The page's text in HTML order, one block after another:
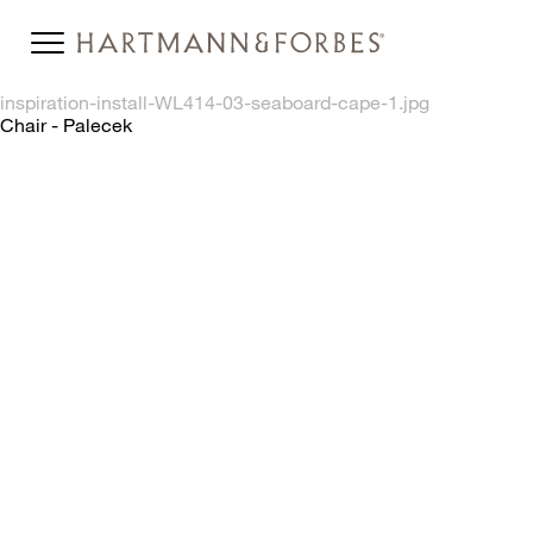
inspiration-install-WL414-03-seaboard-cape-1.jpg
Chair - Palecek